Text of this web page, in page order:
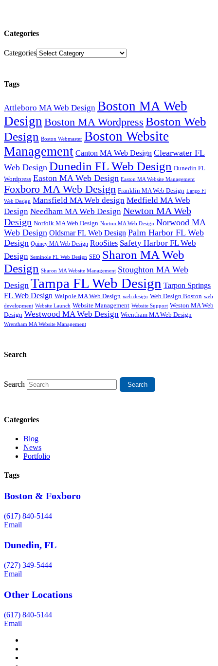
Categories
Categories
Tags
Attleboro MA Web Design Boston MA Web
Design Boston MA Wordpress Boston Web
Design Boston Webmaster Boston Website
Management Canton MA Web Design Clearwater FL
Web Design Dunedin FL Web Design Dunedin FL
Wordpress Easton MA Web Design Easton MA Website Management
Foxboro MA Web Design Franklin MA Web Design Largo Fl
Web Design Mansfield MA Web design Medfield MA Web
Design Needham MA Web Design Newton MA Web
Design Norfolk MA Web Design Norton MA Web Design Norwood MA
Web Design Oldsmar FL Web Design Palm Harbor FL Web
Design Quincy MA Web Design RooSites Safety Harbor FL Web
Design Seminole FL Web Design SEO Sharon MA Web
Design Sharon MA Website Management Stoughton MA Web
Design Tampa FL Web Design Tarpon Springs
FL Web Design Walpole MA Web Design web design Web Design Boston web
development Website Launch Website Management Website Support Weston MA Web
Design Westwood MA Web Design Wrentham MA Web Design
Wrentham MA Website Management
Search
Search
Categories
Blog
News
Portfolio
Tags
Boston & Foxboro
(617) 840-5144
Email
Dunedin, FL
(727) 349-5444
Email
Other Locations
(617) 840-5144
Email